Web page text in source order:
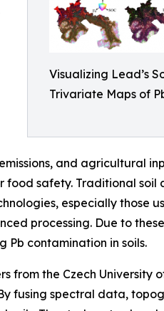
Visualizing Lead’s
Trivariate Maps of
and agricultural
safety. Traditional soil
especially those
processing. Due to
contamination in soils.
from the Czech University
fusing spectral data,